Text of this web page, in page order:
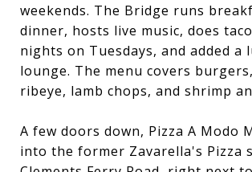
weekends. The Bridge runs
dinner, hosts live music, does
nights on Tuesdays, and added a
lounge. The menu covers
ribeye, lamb chops, and shrimp
A few doors down, Pizza A Modo
into the former Zavarella's Pizza